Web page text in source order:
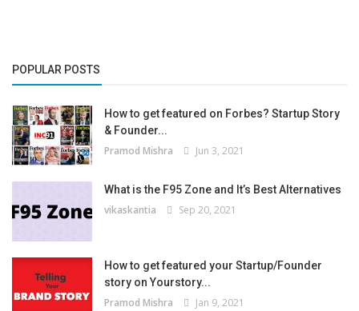
POPULAR POSTS
How to get featured on Forbes? Startup Story
& Founder...
Pramod Mishra Jun 3, 2021
What is the F95 Zone and It’s Best Alternatives
vikaskantia Sep 20, 2021
How to get featured your Startup/Founder
story on Yourstory...
Pramod Mishra Jan 9, 2021